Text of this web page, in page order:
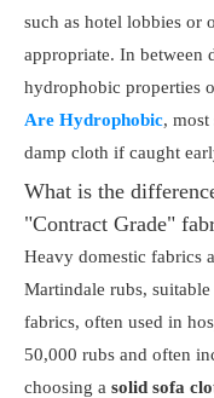
such as hotel lobbies or
appropriate. In between
hydrophobic properties
Are Hydrophobic, most
damp cloth if caught
What is the
"Contract Grade"
Heavy domestic fabrics
Martindale rubs,
fabrics, often used in
50,000 rubs and often
choosing a solid sofa